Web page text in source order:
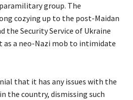
group. The
cozying up to the post-Maidan
the Security Service of Ukraine
as a neo-Nazi mob to intimidate
that it has any issues with the
the country, dismissing such